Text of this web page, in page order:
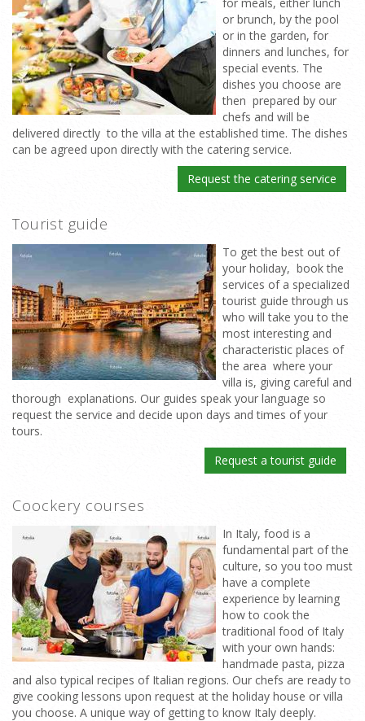
or brunch, by the pool
or in the garden, for
dinners and lunches, for
special events. The
dishes you choose are
then prepared by our
chefs and will be
delivered directly to the villa at the established time. The dishes
can be agreed upon directly with the catering service.
Request the catering service
Tourist guide
To get the best out of
your holiday, book the
services of a specialized
tourist guide through us
who will take you to the
most interesting and
characteristic places of
the area where your
villa is, giving careful and
thorough explanations. Our guides speak your language so
request the service and decide upon days and times of your
tours.
Request a tourist guide
Coockery courses
In Italy, food is a
fundamental part of the
culture, so you too must
have a complete
experience by learning
how to cook the
traditional food of Italy
with your own hands:
handmade pasta, pizza
and also typical recipes of Italian regions. Our chefs are ready to
give cooking lessons upon request at the holiday house or villa
you choose. A unique way of getting to know Italy deeply.